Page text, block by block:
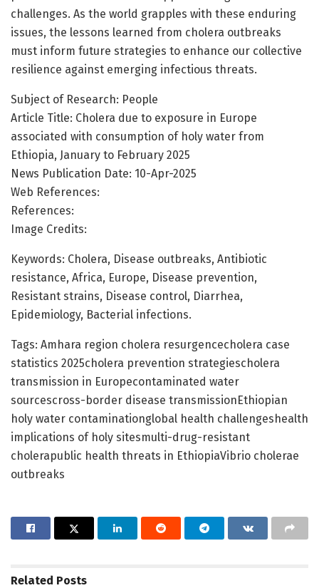
challenges. As the world grapples with these enduring
issues, the lessons learned from cholera outbreaks
must inform future strategies to enhance our collective
resilience against emerging infectious threats.
Subject of Research: People
Article Title: Cholera due to exposure in Europe
associated with consumption of holy water from
Ethiopia, January to February 2025
News Publication Date: 10-Apr-2025
Web References:
References:
Image Credits:
Keywords: Cholera, Disease outbreaks, Antibiotic
resistance, Africa, Europe, Disease prevention,
Resistant strains, Disease control, Diarrhea,
Epidemiology, Bacterial infections.
Tags: Amhara region cholera resurgencecholera case
statistics 2025cholera prevention strategiescholera
transmission in Europecontaminated water
sourcescross-border disease transmissionEthiopian
holy water contaminationglobal health challengeshealth
implications of holy sitesmulti-drug-resistant
cholerapublic health threats in EthiopiaVibrio cholerae
outbreaks
Related Posts